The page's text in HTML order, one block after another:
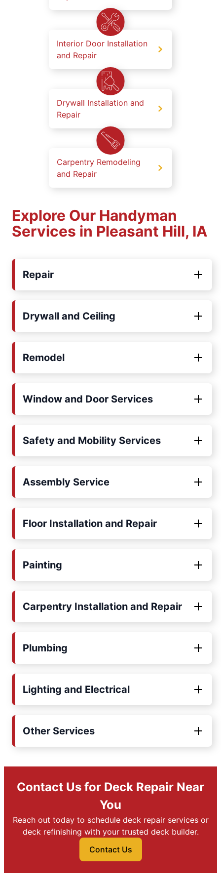
Interior Door Installation
and Repair
Drywall Installation and
Repair
Carpentry Remodeling
and Repair
Explore Our Handyman
Services in Pleasant Hill, IA
Repair
Drywall and Ceiling
Remodel
Window and Door Services
Safety and Mobility Services
Assembly Service
Floor Installation and Repair
Painting
Carpentry Installation and Repair
Plumbing
Lighting and Electrical
Other Services
Contact Us for Deck Repair Near
You
Reach out today to schedule deck repair services or
deck refinishing with your trusted deck builder.
Contact Us